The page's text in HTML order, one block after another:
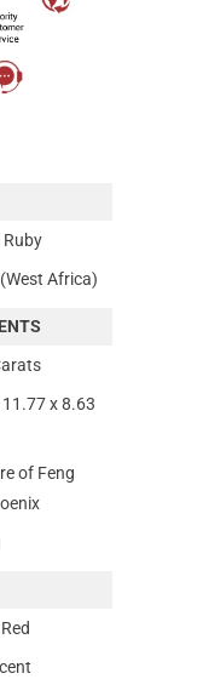
Africa)
x 8.63
of Feng